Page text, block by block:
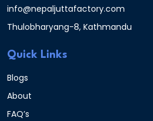
info@nepaljuttafactory.com
Thulobharyang-8, Kathmandu
Quick Links
Blogs
About
FAQ’s